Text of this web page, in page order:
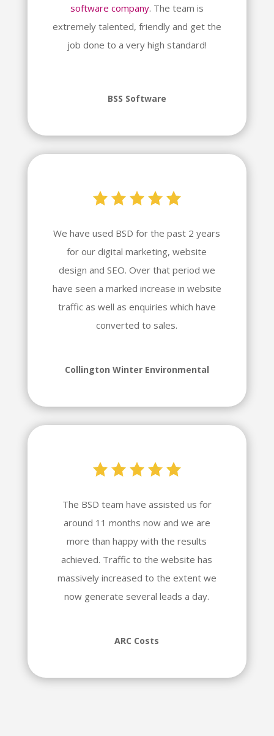
software company. The team is
extremely talented, friendly and get the
job done to a very high standard!
BSS Software
We have used BSD for the past 2 years
for our digital marketing, website
design and SEO. Over that period we
have seen a marked increase in website
traffic as well as enquiries which have
converted to sales.
Collington Winter Environmental
The BSD team have assisted us for
around 11 months now and we are
more than happy with the results
achieved. Traffic to the website has
massively increased to the extent we
now generate several leads a day.
ARC Costs